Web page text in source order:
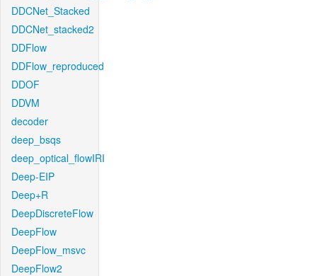
DDCNet_Stacked
DDCNet_stacked2
DDFlow
DDFlow_reproduced
DDOF
DDVM
decoder
deep_bsqs
deep_optical_flowIRI
Deep-EIP
Deep+R
DeepDiscreteFlow
DeepFlow
DeepFlow_msvc
DeepFlow2